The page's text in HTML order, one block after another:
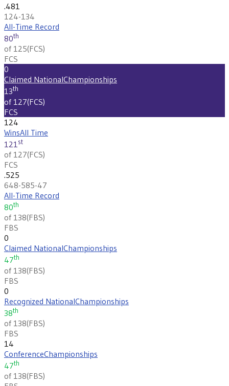
.481
124-134
All-Time Record
80th
of 125(FCS)
FCS
0
Claimed NationalChampionships
13th
of 127(FCS)
FCS
124
WinsAll Time
121 st
of 127(FCS)
FCS
.525
648-585-47
All-Time Record
80th
of 138(FBS)
FBS
0
Claimed NationalChampionships
47th
of 138(FBS)
FBS
0
Recognized NationalChampionships
38th
of 138(FBS)
FBS
14
ConferenceChampionships
47th
of 138(FBS)